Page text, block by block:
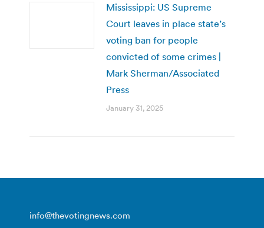
Mississippi: US Supreme
Court leaves in place state’s
voting ban for people
convicted of some crimes |
Mark Sherman/Associated
Press
January 31, 2025
info@thevotingnews.com